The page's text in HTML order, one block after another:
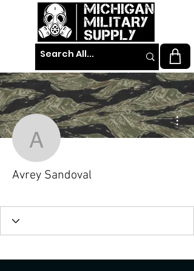
Avrey Sandoval
Avrey Sandoval